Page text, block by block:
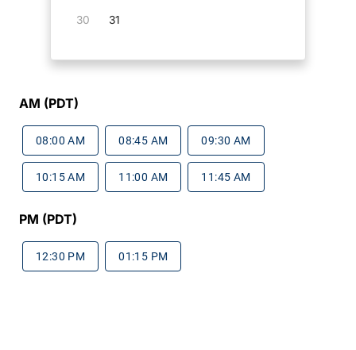
30 31
AM (PDT)
08:00 AM 08:45 AM 09:30 AM
10:15 AM 11:00 AM 11:45 AM
PM (PDT)
12:30 PM 01:15 PM